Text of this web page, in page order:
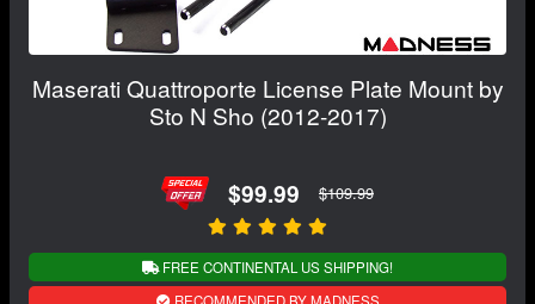
Maserati Quattroporte License Plate Mount by
Sto N Sho (2012-2017)
$99.99 $109.99
FREE CONTINENTAL US SHIPPING!
RECOMMENDED BY MADNESS